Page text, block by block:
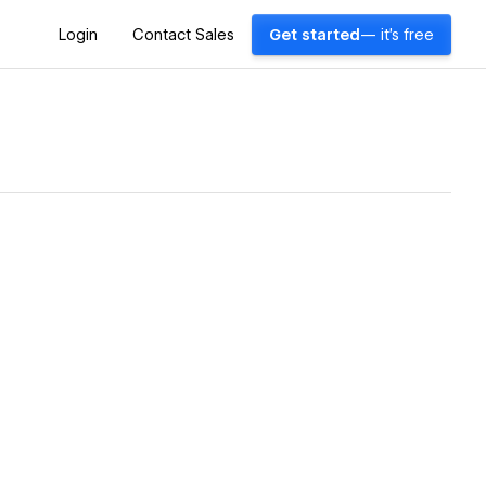
Login Contact Sales Get started — it's free